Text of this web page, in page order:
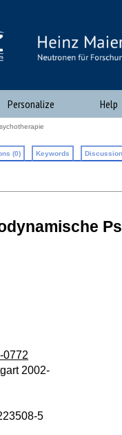
Personalize Help
(0) Keywords
0772
2002-
5